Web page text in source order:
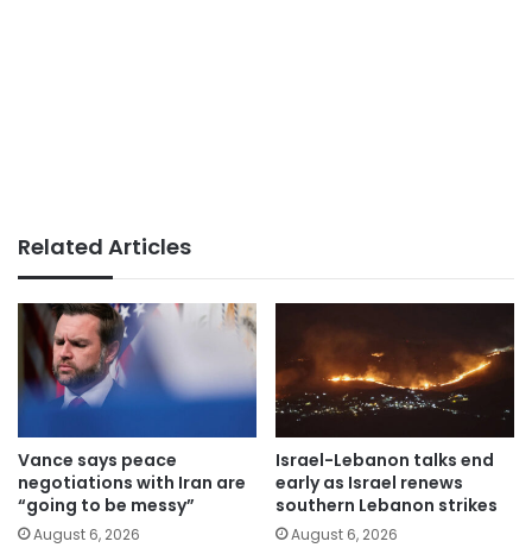
Related Articles
Vance says peace
negotiations with Iran are
“going to be messy”
August 6, 2026
Israel-Lebanon talks end
early as Israel renews
southern Lebanon strikes
August 6, 2026